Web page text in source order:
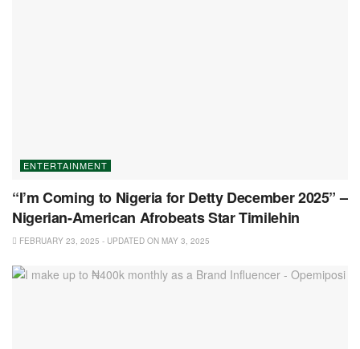
ENTERTAINMENT
“I’m Coming to Nigeria for Detty December 2025” –
Nigerian-American Afrobeats Star Timilehin
FEBRUARY 23, 2025 - UPDATED ON MAY 3, 2025